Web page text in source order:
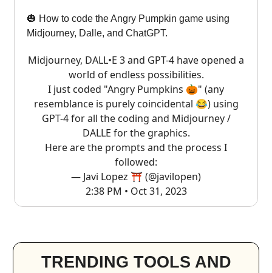
🎃 How to code the Angry Pumpkin game using
Midjourney, Dalle, and ChatGPT.
Midjourney, DALL•E 3 and GPT-4 have opened a
world of endless possibilities.
I just coded "Angry Pumpkins 🎃" (any
resemblance is purely coincidental 😂) using
GPT-4 for all the coding and Midjourney /
DALLE for the graphics.
Here are the prompts and the process I
followed:
— Javi Lopez ⛩️ (@javilopen)
2:38 PM • Oct 31, 2023
TRENDING TOOLS AND